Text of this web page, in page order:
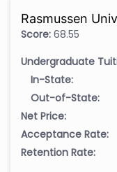
Rasmussen
Score: 68.55
Undergraduate
In-State:
Out-of-State:
Net Price:
Acceptance Rate:
Retention Rate: